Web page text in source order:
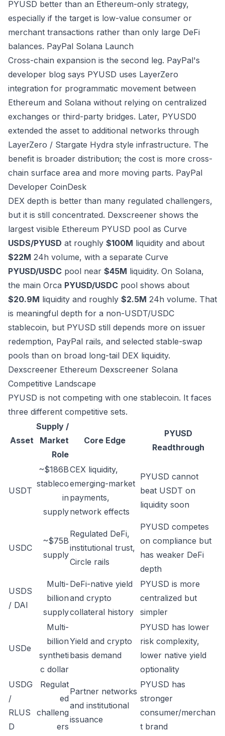
PYUSD better than an Ethereum-only strategy,
especially if the target is low-value consumer or
merchant transactions rather than only large DeFi
balances. PayPal Solana Launch
Cross-chain expansion is the second leg. PayPal's
developer blog says PYUSD uses LayerZero
integration for programmatic movement between
Ethereum and Solana without relying on centralized
exchanges or third-party bridges. Later, PYUSD0
extended the asset to additional networks through
LayerZero / Stargate Hydra style infrastructure. The
benefit is broader distribution; the cost is more cross-
chain surface area and more moving parts. PayPal
Developer CoinDesk
DEX depth is better than many regulated challengers,
but it is still concentrated. Dexscreener shows the
largest visible Ethereum PYUSD pool as Curve
USDS/PYUSD at roughly $100M liquidity and about
$22M 24h volume, with a separate Curve
PYUSD/USDC pool near $45M liquidity. On Solana,
the main Orca PYUSD/USDC pool shows about
$20.9M liquidity and roughly $2.5M 24h volume. That
is meaningful depth for a non-USDT/USDC
stablecoin, but PYUSD still depends more on issuer
redemption, PayPal rails, and selected stable-swap
pools than on broad long-tail DEX liquidity.
Dexscreener Ethereum Dexscreener Solana
Competitive Landscape
PYUSD is not competing with one stablecoin. It faces
three different competitive sets.
Asset
Supply /
Market
Role
Core Edge
PYUSD
Readthrough
USDT
~$186B
stableco
in
supply
CEX liquidity,
emerging-market
payments,
network effects
PYUSD cannot
beat USDT on
liquidity soon
USDC
~$75B
supply
Regulated DeFi,
institutional trust,
Circle rails
PYUSD competes
on compliance but
has weaker DeFi
depth
USDS
/ DAI
Multi-
billion
supply
DeFi-native yield
and crypto
collateral history
PYUSD is more
centralized but
simpler
USDe
Multi-
billion
syntheti
c dollar
Yield and crypto
basis demand
PYUSD has lower
risk complexity,
lower native yield
optionality
USDG
/
RLUS
D
Regulat
ed
challeng
ers
Partner networks
and institutional
issuance
PYUSD has
stronger
consumer/merchan
t brand